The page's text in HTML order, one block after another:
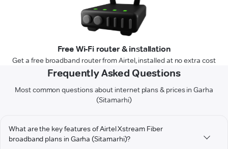
Free Wi-Fi router & installation
Get a free broadband router from Airtel, installed at no extra cost
Frequently Asked Questions
Most common questions about internet plans & prices in Garha
(Sitamarhi)
What are the key features of Airtel Xstream Fiber
broadband plans in Garha (Sitamarhi)?